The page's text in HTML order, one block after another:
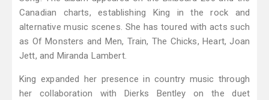
Canadian charts, establishing King in the rock and
alternative music scenes. She has toured with acts such
as Of Monsters and Men, Train, The Chicks, Heart, Joan
Jett, and Miranda Lambert.
King expanded her presence in country music through
her collaboration with Dierks Bentley on the duet